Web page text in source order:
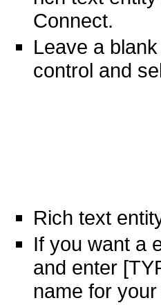
Connect.
Leave a
control and
Rich text
If you want a
and enter
name for